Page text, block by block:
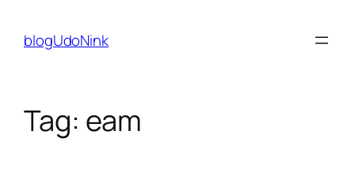
contentblogUdoNink
Tag: eam